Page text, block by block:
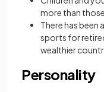
more than
There has been
sports for
wealthier
Personality